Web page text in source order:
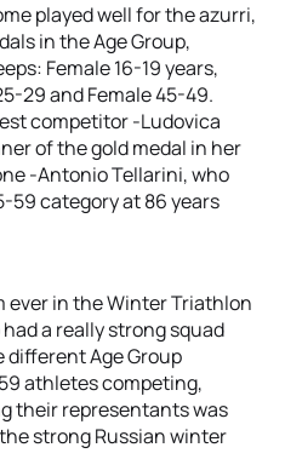
played well for the azurri,
in the Age Group,
Female 16-19 years,
29 and Female 45-49.
competitor -Ludovica
of the gold medal in her
-Antonio Tellarini, who
59 category at 86 years
in the Winter Triathlon
a really strong squad
different Age Group
athletes competing,
their representants was
strong Russian winter